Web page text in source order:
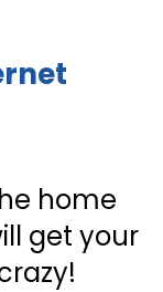
home
get your